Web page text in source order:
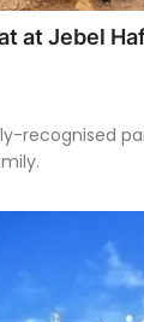
at Jebel
recognised